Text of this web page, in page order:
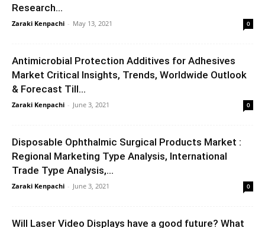
Research...
Zaraki Kenpachi - May 13, 2021 0
Antimicrobial Protection Additives for Adhesives
Market Critical Insights, Trends, Worldwide Outlook
& Forecast Till...
Zaraki Kenpachi - June 3, 2021 0
Disposable Ophthalmic Surgical Products Market :
Regional Marketing Type Analysis, International
Trade Type Analysis,...
Zaraki Kenpachi - June 3, 2021 0
Will Laser Video Displays have a good future? What